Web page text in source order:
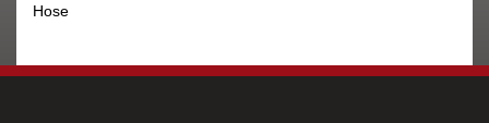
Hose